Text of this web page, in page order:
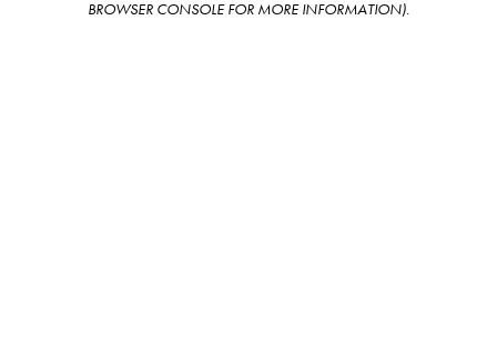
BROWSER CONSOLE FOR MORE INFORMATION).